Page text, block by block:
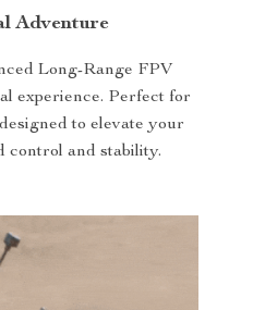
Adventure
Long-Range FPV
experience. Perfect for
to elevate your
control and stability.